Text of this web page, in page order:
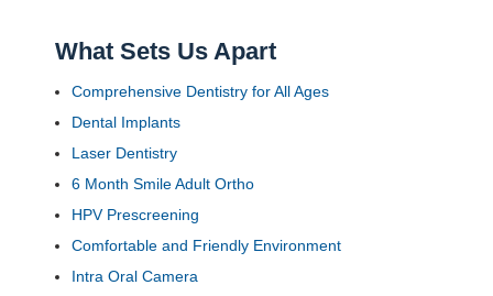
What Sets Us Apart
Comprehensive Dentistry for All Ages
Dental Implants
Laser Dentistry
6 Month Smile Adult Ortho
HPV Prescreening
Comfortable and Friendly Environment
Intra Oral Camera